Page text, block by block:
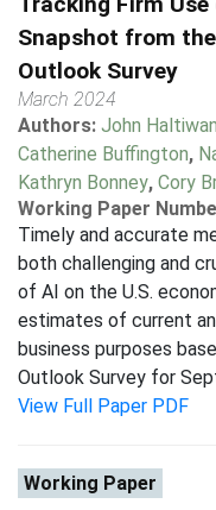
Snapshot from
Outlook Survey
March 2024
Authors: John
Catherine Buffington,
Kathryn Bonney, Cory
Working Paper
Timely and accurate
both challenging and
of AI on the U.S.
estimates of current
business purposes
Outlook Survey for
View Full Paper PDF
Working Paper